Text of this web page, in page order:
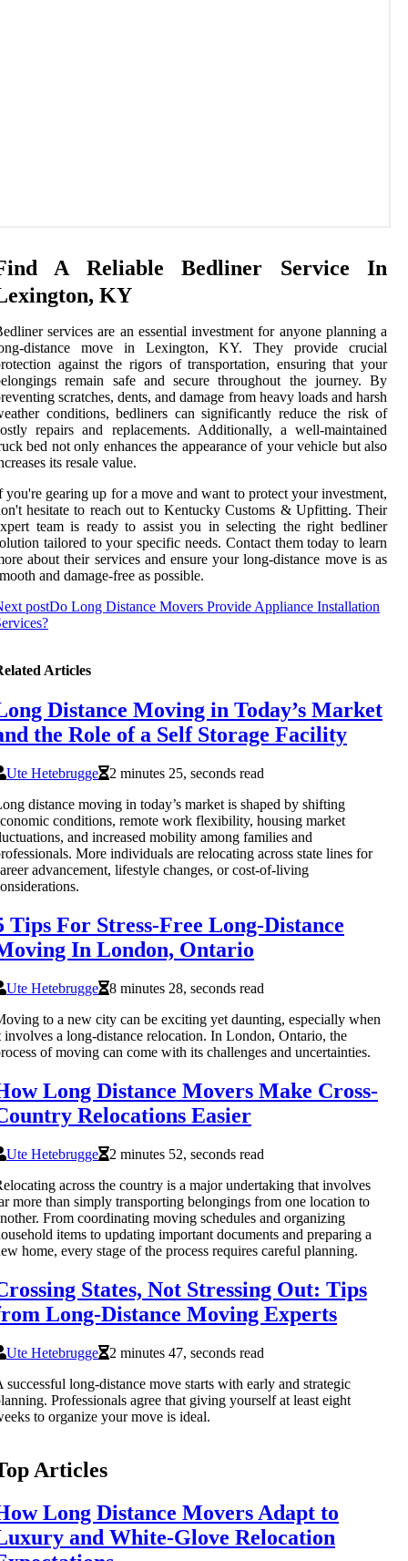
A Reliable Bedliner Service In
KY
services are an essential investment for anyone planning a
distance move in Lexington, KY. They provide crucial
against the rigors of transportation, ensuring that your
remain safe and secure throughout the journey. By
scratches, dents, and damage from heavy loads and harsh
conditions, bedliners can significantly reduce the risk of
repairs and replacements. Additionally, a well-maintained
bed not only enhances the appearance of your vehicle but also
its resale value.
you're gearing up for a move and want to protect your investment,
hesitate to reach out to Kentucky Customs & Upfitting. Their
team is ready to assist you in selecting the right bedliner
tailored to your specific needs. Contact them today to learn
about their services and ensure your long-distance move is as
and damage-free as possible.
postDo Long Distance Movers Provide Appliance Installation
Articles
Distance Moving in Today’s Market
the Role of a Self Storage Facility
Ute Hetebrugge
2 minutes 25, seconds read
distance moving in today’s market is shaped by shifting
conditions, remote work flexibility, housing market
and increased mobility among families and
More individuals are relocating across state lines for
advancement, lifestyle changes, or cost-of-living
Tips For Stress-Free Long-Distance
In London, Ontario
Ute Hetebrugge
8 minutes 28, seconds read
to a new city can be exciting yet daunting, especially when
involves a long-distance relocation. In London, Ontario, the
of moving can come with its challenges and uncertainties.
Long Distance Movers Make Cross-
Relocations Easier
Ute Hetebrugge
2 minutes 52, seconds read
across the country is a major undertaking that involves
more than simply transporting belongings from one location to
From coordinating moving schedules and organizing
items to updating important documents and preparing a
home, every stage of the process requires careful planning.
States, Not Stressing Out: Tips
Long-Distance Moving Experts
Ute Hetebrugge
2 minutes 47, seconds read
successful long-distance move starts with early and strategic
Professionals agree that giving yourself at least eight
to organize your move is ideal.
Articles
Long Distance Movers Adapt to
and White-Glove Relocation